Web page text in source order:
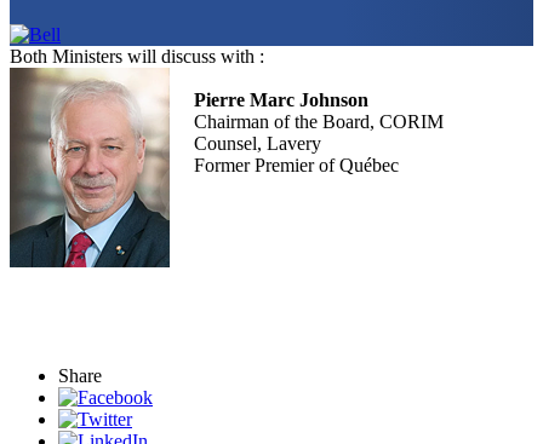
Both Ministers will discuss with :
Pierre Marc Johnson
Chairman of the Board, CORIM
Counsel, Lavery
Former Premier of Québec
Share